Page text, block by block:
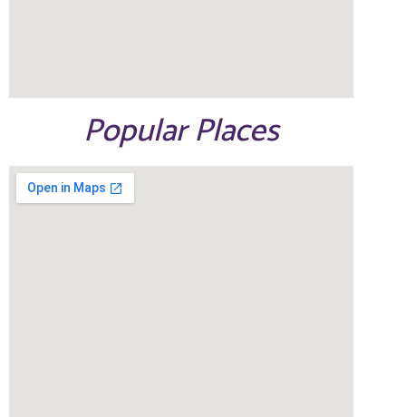
Popular Places